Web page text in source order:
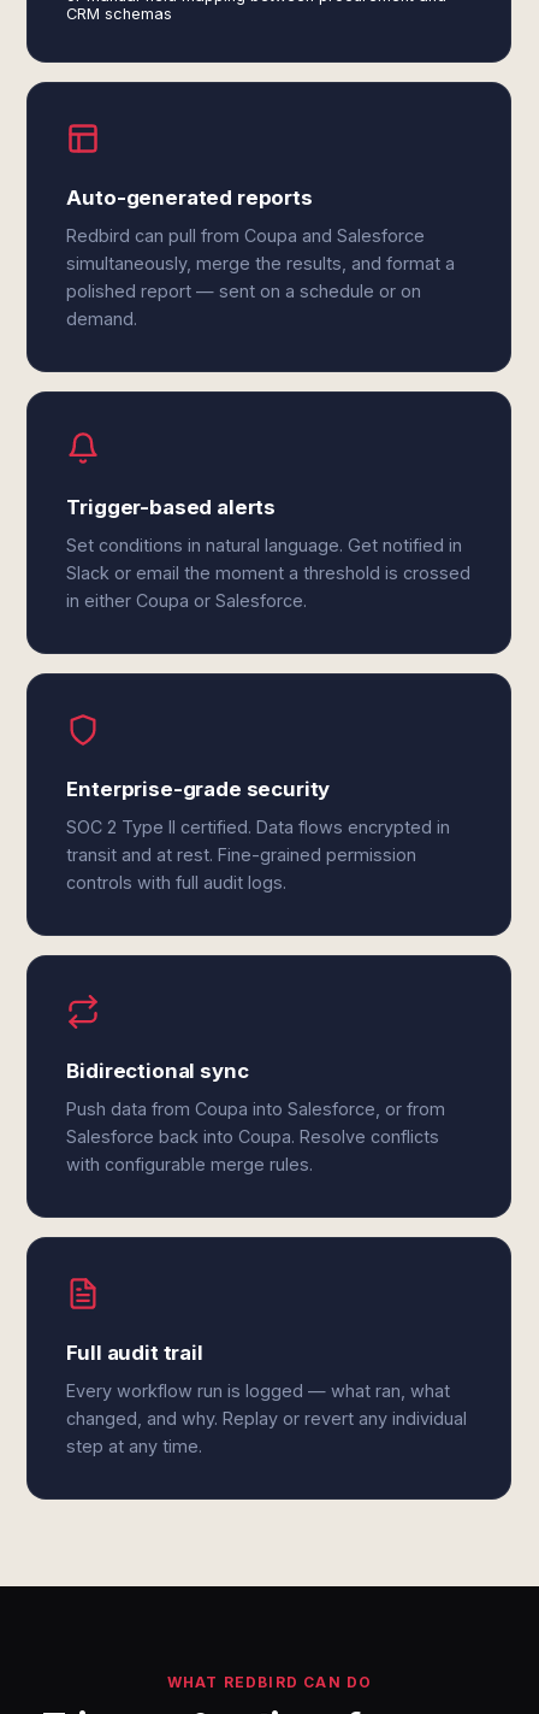
CRM schemas
Auto-generated reports
Redbird can pull from Coupa and Salesforce
simultaneously, merge the results, and format a
polished report — sent on a schedule or on
demand.
Trigger-based alerts
Set conditions in natural language. Get notified in
Slack or email the moment a threshold is crossed
in either Coupa or Salesforce.
Enterprise-grade security
SOC 2 Type II certified. Data flows encrypted in
transit and at rest. Fine-grained permission
controls with full audit logs.
Bidirectional sync
Push data from Coupa into Salesforce, or from
Salesforce back into Coupa. Resolve conflicts
with configurable merge rules.
Full audit trail
Every workflow run is logged — what ran, what
changed, and why. Replay or revert any individual
step at any time.
WHAT REDBIRD CAN DO